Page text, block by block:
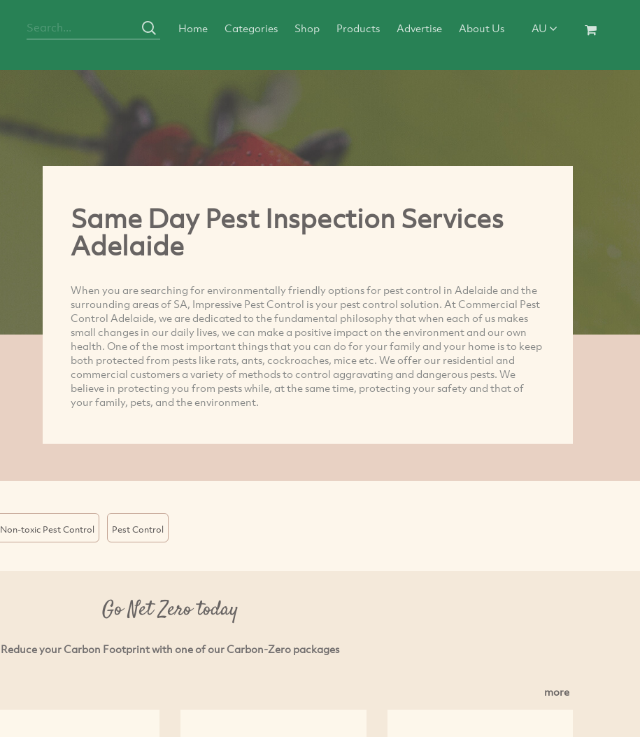
Home Categories Shop Products Advertise About Us AU
Same Day Pest Inspection Services
Adelaide
When you are searching for environmentally friendly options for pest control in Adelaide and the
surrounding areas of SA, Impressive Pest Control is your pest control solution. At Commercial Pest
Control Adelaide, we are dedicated to the fundamental philosophy that when each of us makes
small changes in our daily lives, we can make a positive impact on the environment and our own
health. One of the most important things that you can do for your family and your home is to keep
both protected from pests like rats, ants, cockroaches, mice etc. We offer our residential and
commercial customers a variety of methods to control aggravating and dangerous pests. We
believe in protecting you from pests while, at the same time, protecting your safety and that of
your family, pets, and the environment.
Non-toxic Pest Control Pest Control
Go Net Zero today
Reduce your Carbon Footprint with one of our Carbon-Zero packages
more